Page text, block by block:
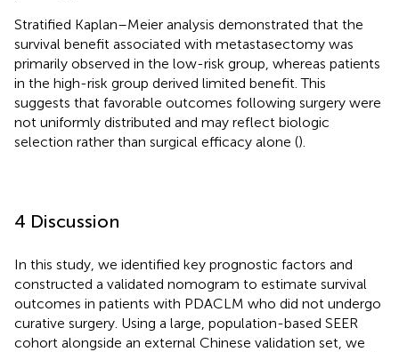
Stratified Kaplan–Meier analysis demonstrated that the
survival benefit associated with metastasectomy was
primarily observed in the low-risk group, whereas patients
in the high-risk group derived limited benefit. This
suggests that favorable outcomes following surgery were
not uniformly distributed and may reflect biologic
selection rather than surgical efficacy alone ().
4 Discussion
In this study, we identified key prognostic factors and
constructed a validated nomogram to estimate survival
outcomes in patients with PDACLM who did not undergo
curative surgery. Using a large, population-based SEER
cohort alongside an external Chinese validation set, we